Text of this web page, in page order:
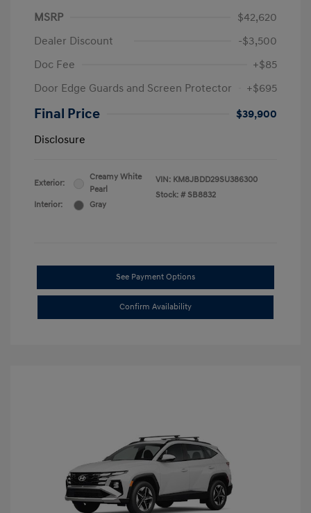
MSRP
$42,620
Dealer Discount
-$3,500
Doc Fee
+$85
Door Edge Guards and Screen Protector
+$695
Final Price
$39,900
Disclosure
Exterior:
Creamy White
Pearl
Interior:
Gray
VIN: KM8JBDD29SU386300
Stock: # SB8832
See Payment Options
Confirm Availability